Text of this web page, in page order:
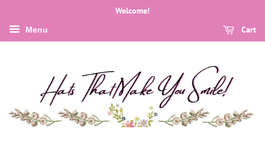
Welcome!
Menu Cart